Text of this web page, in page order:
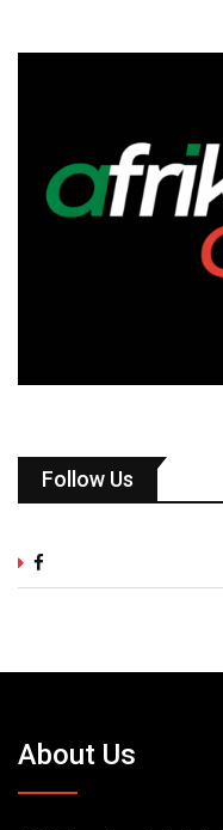
Follow Us
About Us